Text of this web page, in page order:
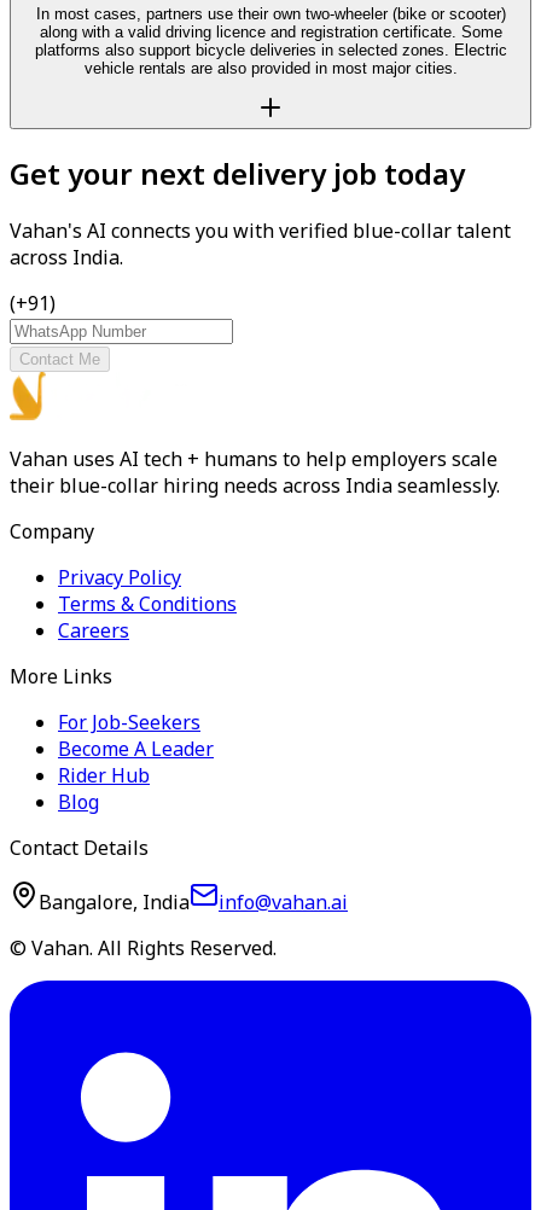
In most cases, partners use their own two-wheeler (bike or scooter)
along with a valid driving licence and registration certificate. Some
platforms also support bicycle deliveries in selected zones. Electric
vehicle rentals are also provided in most major cities.
Get your next delivery job today
Vahan's AI connects you with verified blue-collar talent
across India.
(+91)
Contact Me
Vahan uses AI tech + humans to help employers scale
their blue-collar hiring needs across India seamlessly.
Company
Privacy Policy
Terms & Conditions
Careers
More Links
For Job-Seekers
Become A Leader
Rider Hub
Blog
Contact Details
Bangalore, India
info@vahan.ai
© Vahan. All Rights Reserved.